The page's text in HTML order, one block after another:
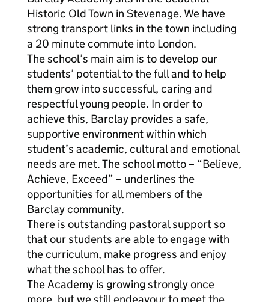
Historic Old Town in Stevenage. We have
strong transport links in the town including
a 20 minute commute into London.
The school’s main aim is to develop our
students’ potential to the full and to help
them grow into successful, caring and
respectful young people. In order to
achieve this, Barclay provides a safe,
supportive environment within which
student’s academic, cultural and emotional
needs are met. The school motto – “Believe,
Achieve, Exceed” – underlines the
opportunities for all members of the
Barclay community.
There is outstanding pastoral support so
that our students are able to engage with
the curriculum, make progress and enjoy
what the school has to offer.
The Academy is growing strongly once